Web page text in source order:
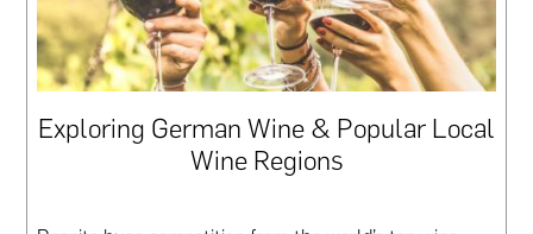
Exploring German Wine & Popular Local
Wine Regions